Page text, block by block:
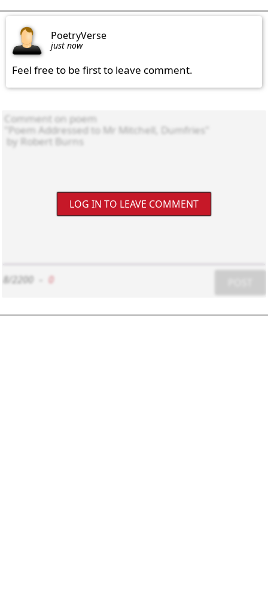
PoetryVerse
just now
Feel free to be first to leave comment.
LOG IN TO LEAVE COMMENT
8/2200 0